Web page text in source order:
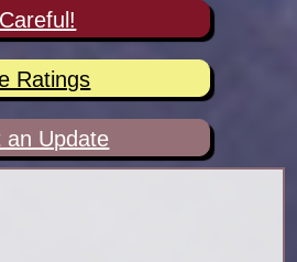
Ratings
an Update